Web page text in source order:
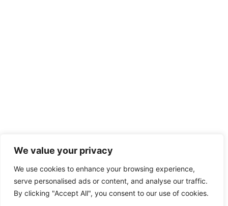
We value your privacy
We use cookies to enhance your browsing experience,
serve personalised ads or content, and analyse our traffic.
By clicking "Accept All", you consent to our use of cookies.